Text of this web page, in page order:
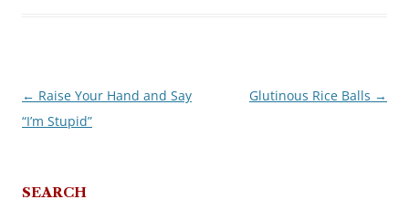
Post
navigation
← Raise Your Hand and Say
“I’m Stupid”
Glutinous Rice Balls →
SEARCH